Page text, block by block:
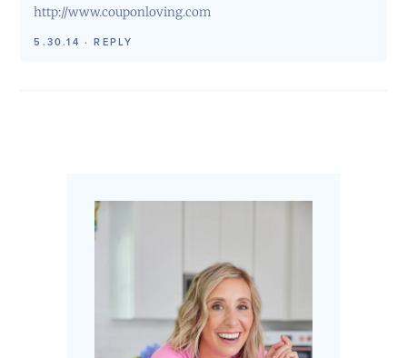
http://www.couponloving.com
5.30.14 ·REPLY